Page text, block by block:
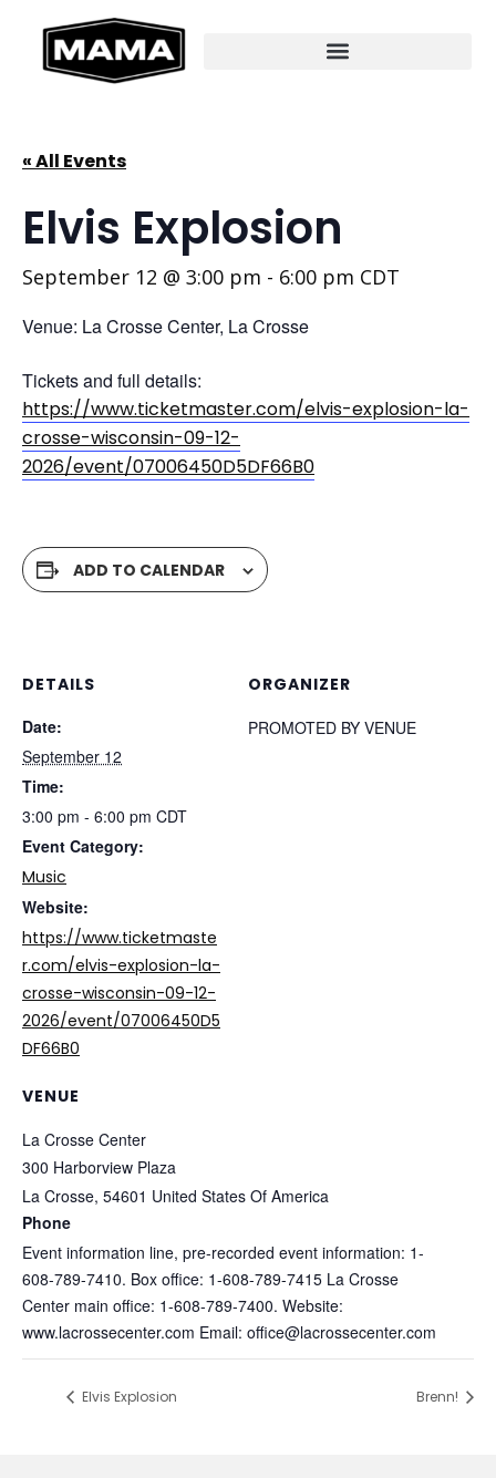
« All Events
Elvis Explosion
September 12 @ 3:00 pm - 6:00 pm CDT
Venue: La Crosse Center, La Crosse
Tickets and full details:
https://www.ticketmaster.com/elvis-explosion-la-
crosse-wisconsin-09-12-
2026/event/07006450D5DF66B0
ADD TO CALENDAR
DETAILS
Date:
September 12
Time:
3:00 pm - 6:00 pm CDT
Event Category:
Music
Website:
https://www.ticketmaste
r.com/elvis-explosion-la-
crosse-wisconsin-09-12-
2026/event/07006450D5
DF66B0
VENUE
La Crosse Center
300 Harborview Plaza
La Crosse, 54601 United States Of America
Phone
Event information line, pre-recorded event information: 1-
608-789-7410. Box office: 1-608-789-7415 La Crosse
Center main office: 1-608-789-7400. Website:
www.lacrossecenter.com Email: office@lacrossecenter.com
ORGANIZER
PROMOTED BY VENUE
Elvis Explosion Brenn!